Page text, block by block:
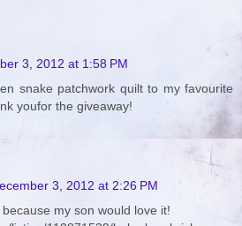
3, 2012 at 1:58 PM
snake patchwork quilt to my favourite
youfor the giveaway!
3, 2012 at 2:26 PM
my son would love it!